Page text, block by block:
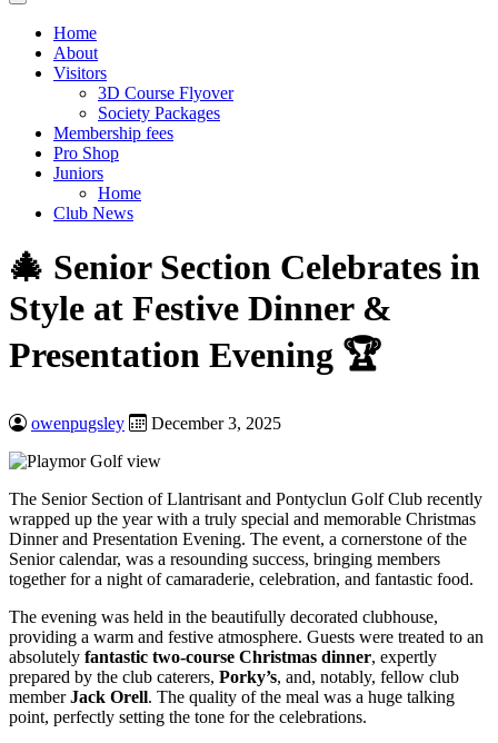
Home
About
Visitors
3D Course Flyover
Society Packages
Membership fees
Pro Shop
Juniors
Home
Club News
🎄 Senior Section Celebrates in
Style at Festive Dinner &
Presentation Evening 🏆
owenpugsley December 3, 2025
The Senior Section of Llantrisant and Pontyclun Golf Club recently
wrapped up the year with a truly special and memorable Christmas
Dinner and Presentation Evening. The event, a cornerstone of the
Senior calendar, was a resounding success, bringing members
together for a night of camaraderie, celebration, and fantastic food.
The evening was held in the beautifully decorated clubhouse,
providing a warm and festive atmosphere. Guests were treated to an
absolutely fantastic two-course Christmas dinner, expertly
prepared by the club caterers, Porky’s, and, notably, fellow club
memberJack Orell. The quality of the meal was a huge talking
point, perfectly setting the tone for the celebrations.